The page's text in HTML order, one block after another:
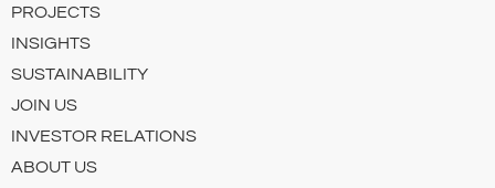
PROJECTS
INSIGHTS
SUSTAINABILITY
JOIN US
INVESTOR RELATIONS
ABOUT US